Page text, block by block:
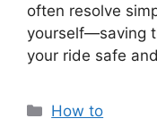
often resolve
yourself—saving
your ride safe
Categories
How to